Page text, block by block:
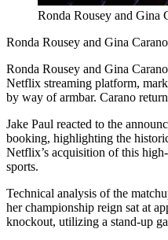
Ronda Rousey and
Ronda Rousey and Gina
Ronda Rousey and Gina
Netflix streaming platform,
by way of armbar. Carano
Jake Paul reacted to the
booking, highlighting the
Netflix’s acquisition of this
sports.
Technical analysis of the
her championship reign sat at
knockout, utilizing a stand-up